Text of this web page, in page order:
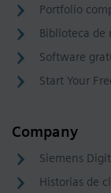
Portfolio
Biblioteca de
Software
Start Your
Company
Siemens
Historias de